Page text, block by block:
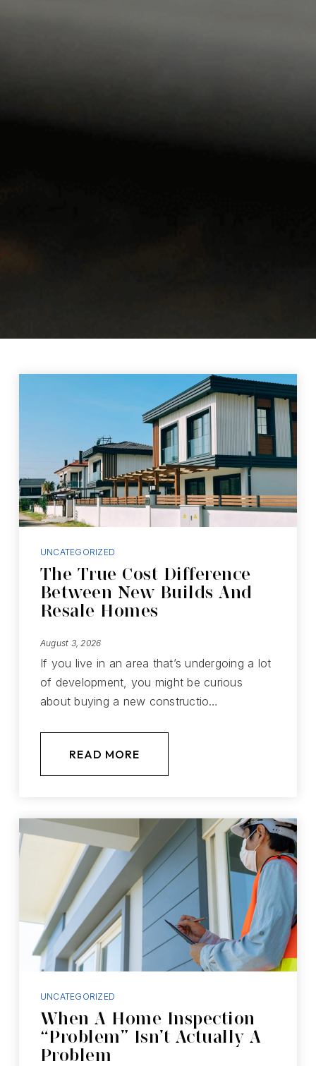
UNCATEGORIZED
The True Cost Difference
Between New Builds And
Resale Homes
August 3, 2026
If you live in an area that’s undergoing a lot
of development, you might be curious
about buying a new constructio…
READ MORE
UNCATEGORIZED
When A Home Inspection
“Problem” Isn’t Actually A
Problem